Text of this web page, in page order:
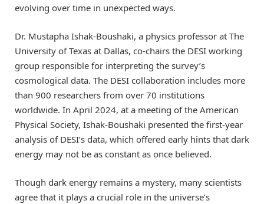
evolving over time in unexpected ways.
Dr. Mustapha Ishak-Boushaki, a physics professor at The
University of Texas at Dallas, co-chairs the DESI working
group responsible for interpreting the survey’s
cosmological data. The DESI collaboration includes more
than 900 researchers from over 70 institutions
worldwide. In April 2024, at a meeting of the American
Physical Society, Ishak-Boushaki presented the first-year
analysis of DESI’s data, which offered early hints that dark
energy may not be as constant as once believed.
Though dark energy remains a mystery, many scientists
agree that it plays a crucial role in the universe’s